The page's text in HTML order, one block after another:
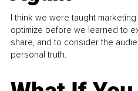
I think we were taught
optimize before we learned to
share, and to consider the
personal truth.